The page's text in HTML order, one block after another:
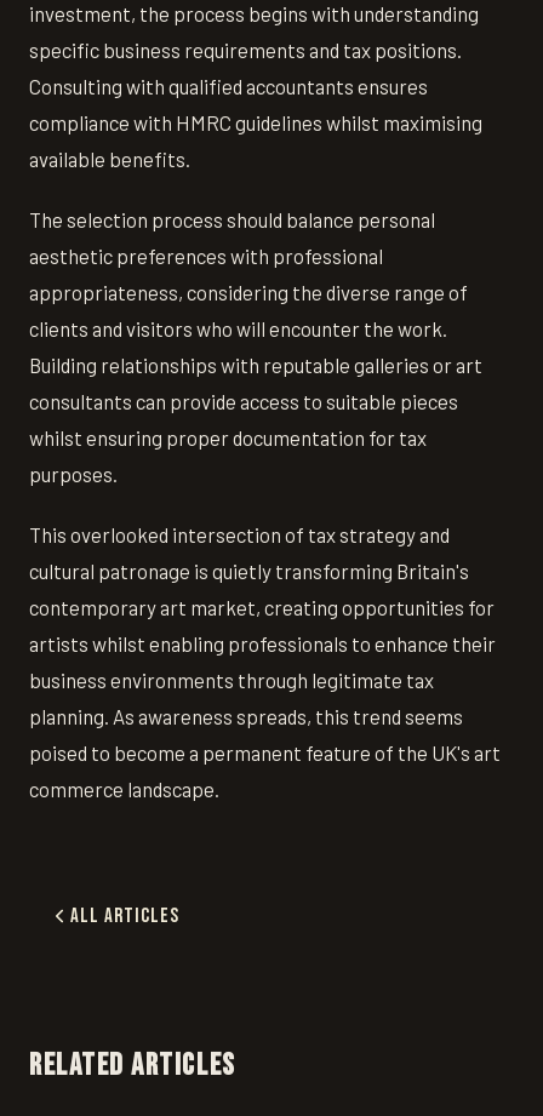
investment, the process begins with understanding
specific business requirements and tax positions.
Consulting with qualified accountants ensures
compliance with HMRC guidelines whilst maximising
available benefits.
The selection process should balance personal
aesthetic preferences with professional
appropriateness, considering the diverse range of
clients and visitors who will encounter the work.
Building relationships with reputable galleries or art
consultants can provide access to suitable pieces
whilst ensuring proper documentation for tax
purposes.
This overlooked intersection of tax strategy and
cultural patronage is quietly transforming Britain's
contemporary art market, creating opportunities for
artists whilst enabling professionals to enhance their
business environments through legitimate tax
planning. As awareness spreads, this trend seems
poised to become a permanent feature of the UK's art
commerce landscape.
All Articles
RELATED ARTICLES